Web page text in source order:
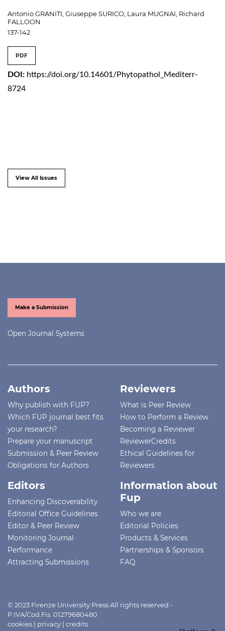
Antonio GRANITI, Giuseppe SURICO, Laura MUGNAI, Richard
FALLOON
137-142
PDF
DOI: https://doi.org/10.14601/Phytopathol_Mediterr-
8724
View All Issues
Make a Submission
Open Journal Systems
Authors
Why publish with FUP?
Which FUP journal best fits
your research?
Prepare your manuscript
Submission & Peer Review
Obligations for Authors
Reviewers
What is Peer Review
How to Perform a Review
Becoming a Reviewer
ReviewerCredits
Ethical Guidelines for
Reviewers
Editors
Enhancing Discoverability
Editorial Office Guidelines
Editor & Peer Review
Monitoring Journal
Performance
Attracting Submissions
Information about
Fup
Who we are
Editorial Policies
Products & Services
Partnerships & Sponsors
FAQ
© 2023 Firenze University Press All rights reserved -
P.IVA/Cod.Fis. 01279680480
cookies | privacy | credits